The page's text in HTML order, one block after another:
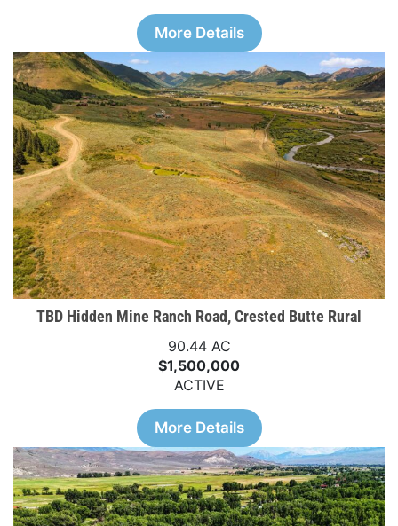
More Details
TBD Hidden Mine Ranch Road, Crested Butte Rural
90.44 AC
$1,500,000
ACTIVE
More Details